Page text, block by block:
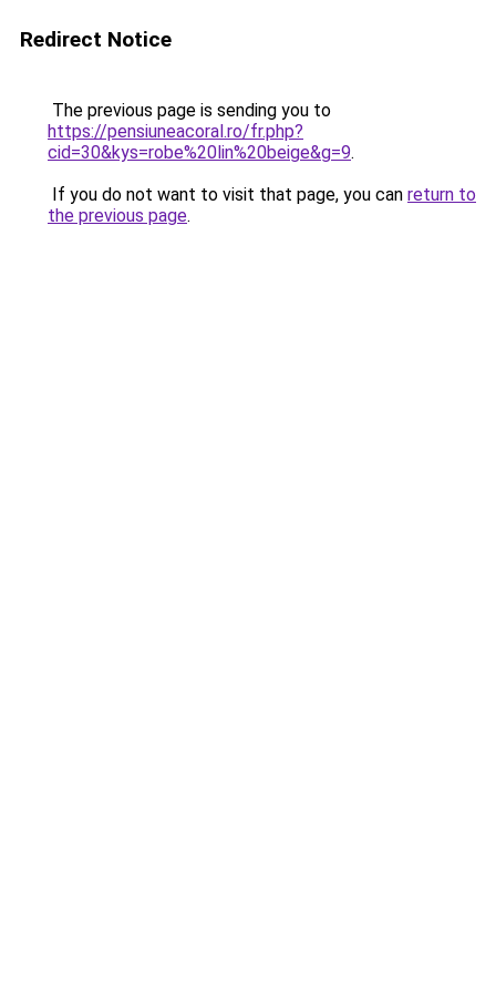
Redirect Notice
The previous page is sending you to
https://pensiuneacoral.ro/fr.php?
cid=30&kys=robe%20lin%20beige&g=9.
If you do not want to visit that page, you can return to
the previous page.